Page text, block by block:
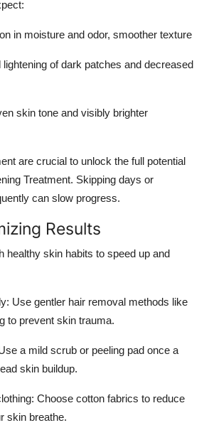
in moisture and odor, smoother texture
of dark patches and decreased
skin tone and visibly brighter
are crucial to unlock the full potential
Treatment. Skipping days or
can slow progress.
Results
healthy skin habits to speed up and
Use gentler hair removal methods like
to prevent skin trauma.
a mild scrub or peeling pad once a
skin buildup.
Choose cotton fabrics to reduce
skin breathe.